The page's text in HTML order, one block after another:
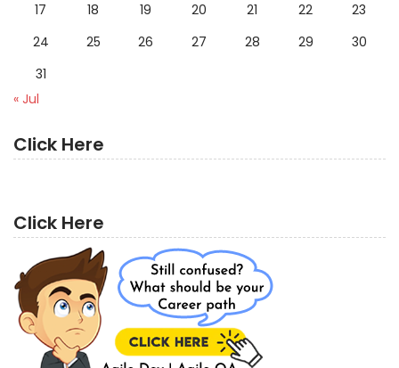
17
18 19 20 21 22
23
24
25 26 27 28 29
30
31
« Jul
Click Here
Click Here